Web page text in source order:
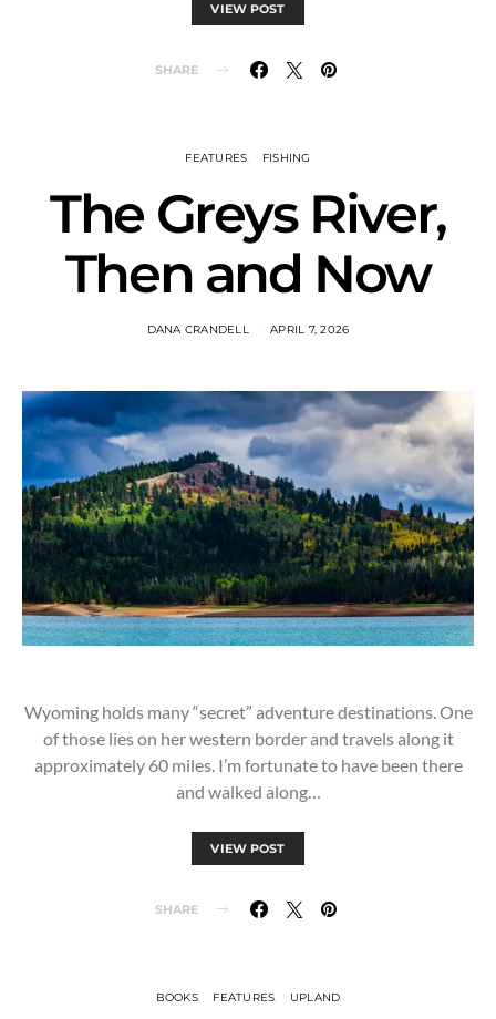
VIEW POST
SHARE
FEATURES FISHING
The Greys River,
Then and Now
DANA CRANDELL APRIL 7, 2026
Wyoming holds many “secret” adventure destinations. One
of those lies on her western border and travels along it
approximately 60 miles. I’m fortunate to have been there
and walked along…
VIEW POST
SHARE
BOOKS FEATURES UPLAND